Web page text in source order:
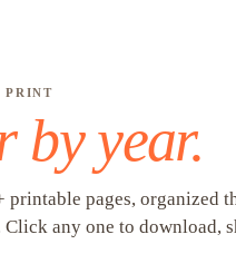
PRINT
by year.
printable pages, organized
Click any one to download,